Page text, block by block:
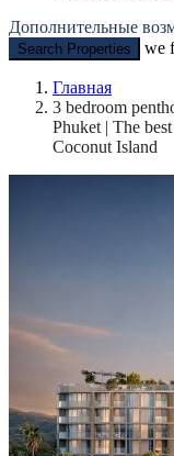
Дополнительные
Search Properties we
Главная
3 bedroom
Phuket | The
Coconut Island